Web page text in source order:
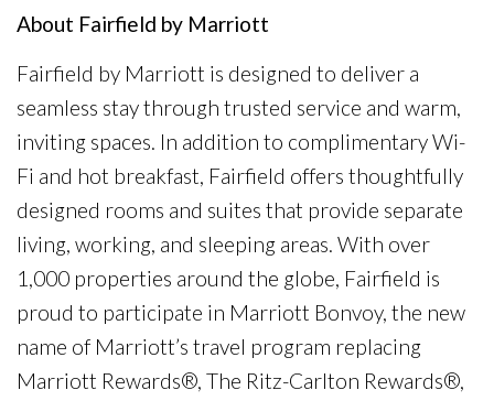
About Fairfield by Marriott
Fairfield by Marriott is designed to deliver a
seamless stay through trusted service and warm,
inviting spaces. In addition to complimentary Wi-
Fi and hot breakfast, Fairfield offers thoughtfully
designed rooms and suites that provide separate
living, working, and sleeping areas. With over
1,000 properties around the globe, Fairfield is
proud to participate in Marriott Bonvoy, the new
name of Marriott’s travel program replacing
Marriott Rewards®, The Ritz-Carlton Rewards®,